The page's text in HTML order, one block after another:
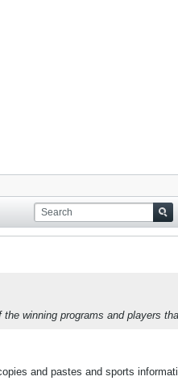
winning programs and players
and pastes and sports